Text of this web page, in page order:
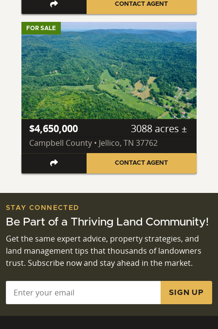
CONTACT AGENT
FOR SALE
$4,650,000 3088 acres ±
Campbell County • Jellico, TN 37762
CONTACT AGENT
STAY CONNECTED
Be Part of a Thriving Land Community!
Get the same expert advice, property strategies, and
land management tips that thousands of landowners
trust. Subscribe now and stay ahead in the market.